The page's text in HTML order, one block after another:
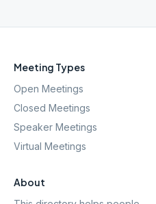
Meeting Types
Open Meetings
Closed Meetings
Speaker Meetings
Virtual Meetings
About